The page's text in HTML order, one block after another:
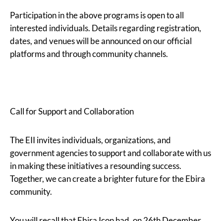
Participation in the above programs is open to all
interested individuals. Details regarding registration,
dates, and venues will be announced on our official
platforms and through community channels.
Call for Support and Collaboration
The EII invites individuals, organizations, and
government agencies to support and collaborate with us
in making these initiatives a resounding success.
Together, we can create a brighter future for the Ebira
community.